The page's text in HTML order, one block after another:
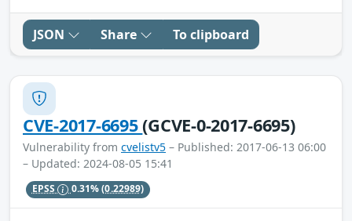
JSON Share To clipboard
CVE-2017-6695(GCVE-0-2017-6695)
Vulnerability from cvelistv5 – Published: 2017-06-13 06:00
– Updated: 2024-08-05 15:41
EPSS 0.31%(0.22989)